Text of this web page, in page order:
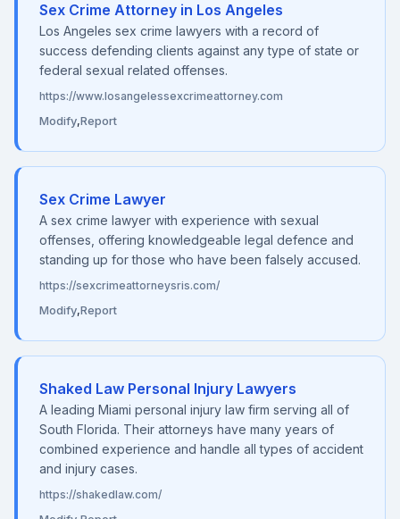
Sex Crime Attorney in Los Angeles
Los Angeles sex crime lawyers with a record of
success defending clients against any type of state or
federal sexual related offenses.
https://www.losangelessexcrimeattorney.com
Modify,Report
Sex Crime Lawyer
A sex crime lawyer with experience with sexual
offenses, offering knowledgeable legal defence and
standing up for those who have been falsely accused.
https://sexcrimeattorneysris.com/
Modify,Report
Shaked Law Personal Injury Lawyers
A leading Miami personal injury law firm serving all of
South Florida. Their attorneys have many years of
combined experience and handle all types of accident
and injury cases.
https://shakedlaw.com/